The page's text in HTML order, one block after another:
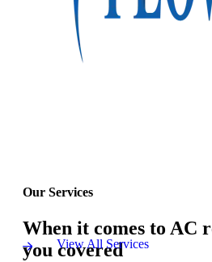
Our Services
When it comes to AC
you covered
View All Services